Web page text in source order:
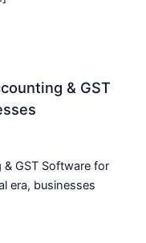
& GST
& GST Software for
era, businesses